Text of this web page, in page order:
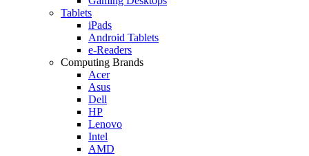
Tablets
iPads
Android Tablets
e-Readers
Computing Brands
Acer
Asus
Dell
HP
Lenovo
Intel
AMD